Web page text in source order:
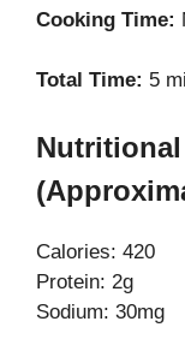
Cooking Time:
Total Time: 5
Calories: 420
Protein: 2g
Sodium: 30mg